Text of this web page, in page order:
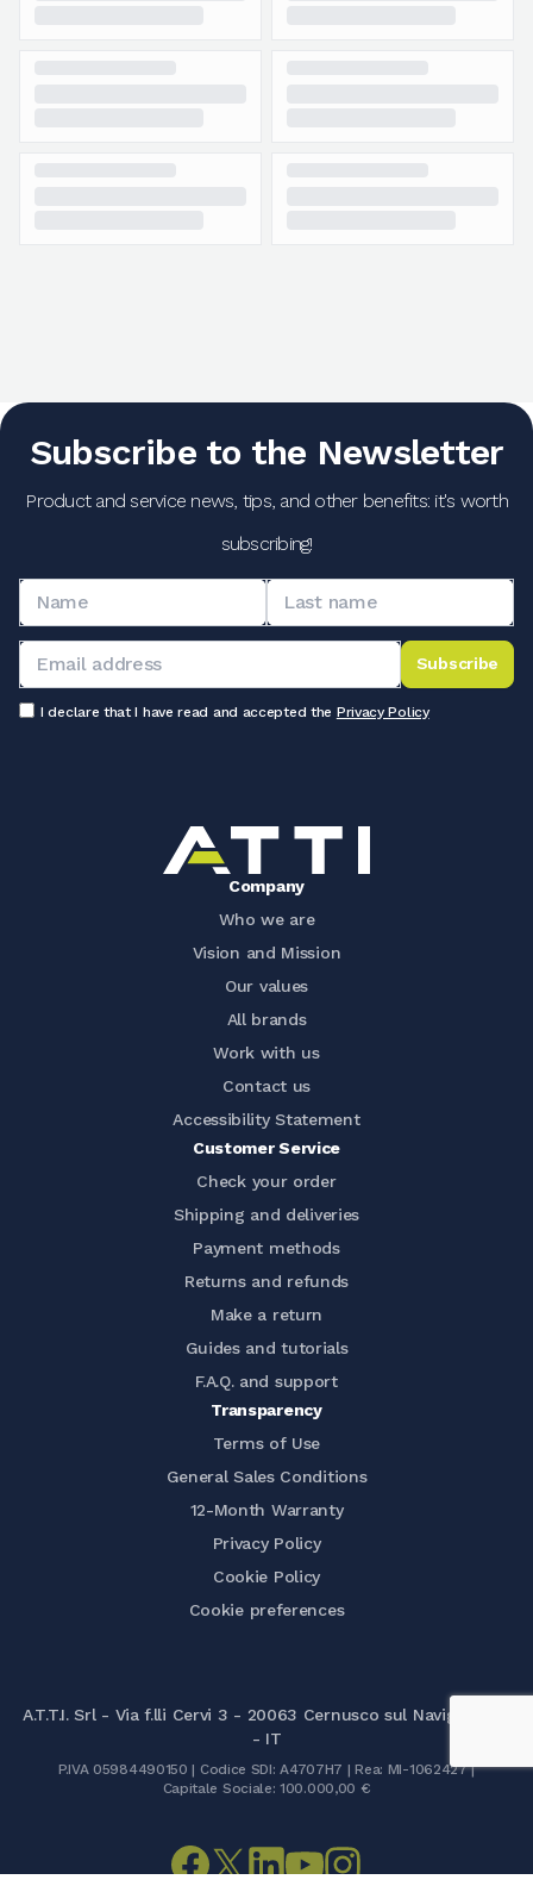
Subscribe to the Newsletter
Product and service news, tips, and other benefits: it's worth
subscribing!
Subscribe
I declare that I have read and accepted the Privacy Policy
Company
Who we are
Vision and Mission
Our values
All brands
Work with us
Contact us
Accessibility Statement
Customer Service
Check your order
Shipping and deliveries
Payment methods
Returns and refunds
Make a return
Guides and tutorials
F.A.Q. and support
Transparency
Terms of Use
General Sales Conditions
12-Month Warranty
Privacy Policy
Cookie Policy
Cookie preferences
A.T.T.I. Srl - Via f.lli Cervi 3 - 20063 Cernusco sul Naviglio (MI)
- IT
P.IVA 05984490150 | Codice SDI: A4707H7 | Rea: MI-1062427 |
Capitale Sociale: 100.000,00 €